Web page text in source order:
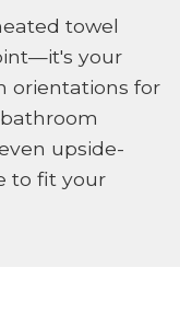
towel
your
orientations for
upside-
to fit your